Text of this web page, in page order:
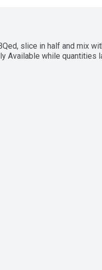
slice in half and mix
Available while quantities